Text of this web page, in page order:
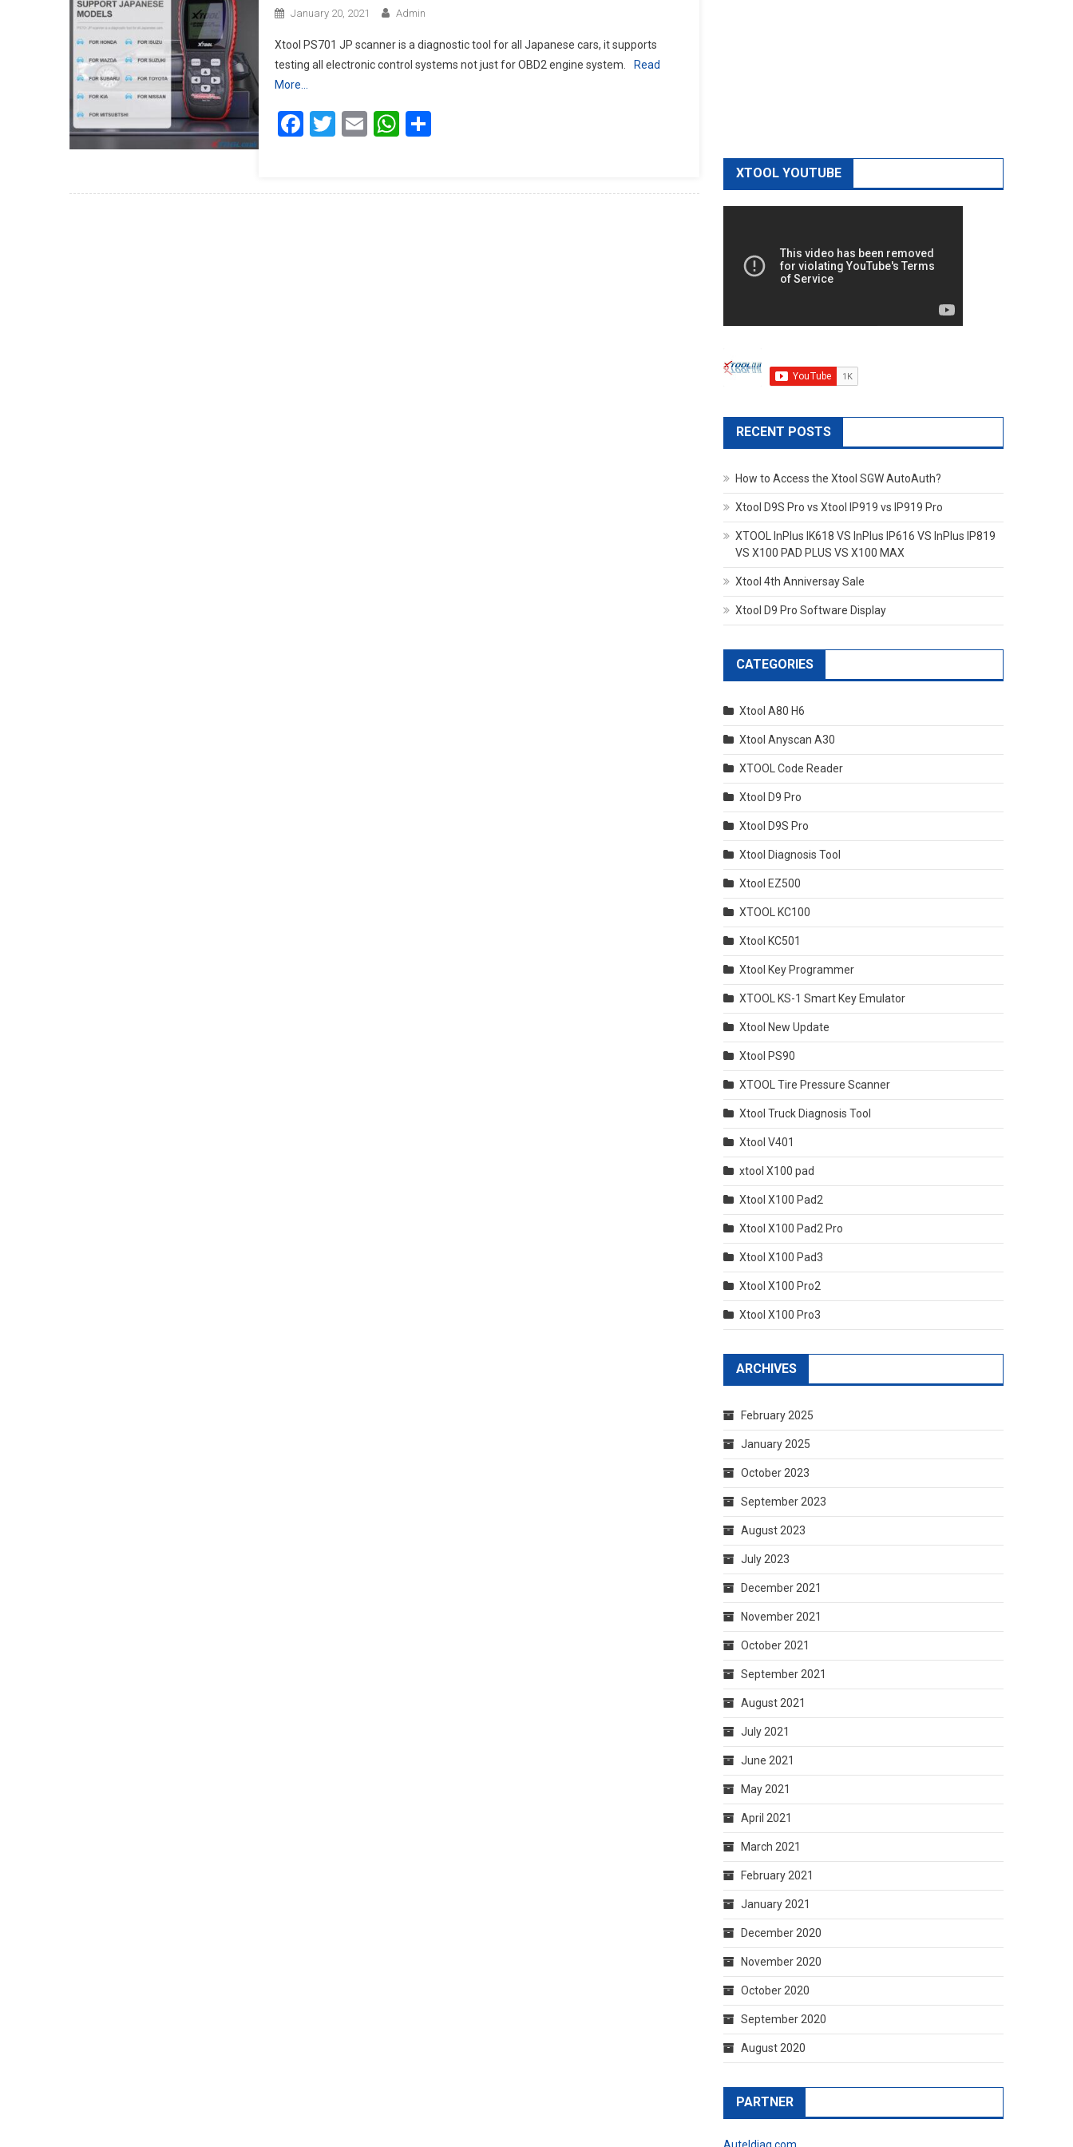
January 20, 2021 Admin
Xtool PS701 JP scanner is a diagnostic tool for all Japanese cars, it supports
testing all electronic control systems not just for OBD2 engine system.
Read
More…
Facebook
Twitter
EmailWhatsApp
Share
XTOOL YOUTUBE
RECENT POSTS
How to Access the Xtool SGW AutoAuth?
Xtool D9S Pro vs Xtool IP919 vs IP919 Pro
XTOOL InPlus IK618 VS InPlus IP616 VS InPlus IP819
VS X100 PAD PLUS VS X100 MAX
Xtool 4th Anniversay Sale
Xtool D9 Pro Software Display
CATEGORIES
Xtool A80 H6
Xtool Anyscan A30
XTOOL Code Reader
Xtool D9 Pro
Xtool D9S Pro
Xtool Diagnosis Tool
Xtool EZ500
XTOOL KC100
Xtool KC501
Xtool Key Programmer
XTOOL KS-1 Smart Key Emulator
Xtool New Update
Xtool PS90
XTOOL Tire Pressure Scanner
Xtool Truck Diagnosis Tool
Xtool V401
xtool X100 pad
Xtool X100 Pad2
Xtool X100 Pad2 Pro
Xtool X100 Pad3
Xtool X100 Pro2
Xtool X100 Pro3
ARCHIVES
February 2025
January 2025
October 2023
September 2023
August 2023
July 2023
December 2021
November 2021
October 2021
September 2021
August 2021
July 2021
June 2021
May 2021
April 2021
March 2021
February 2021
January 2021
December 2020
November 2020
October 2020
September 2020
August 2020
PARTNER
Auteldiag.com